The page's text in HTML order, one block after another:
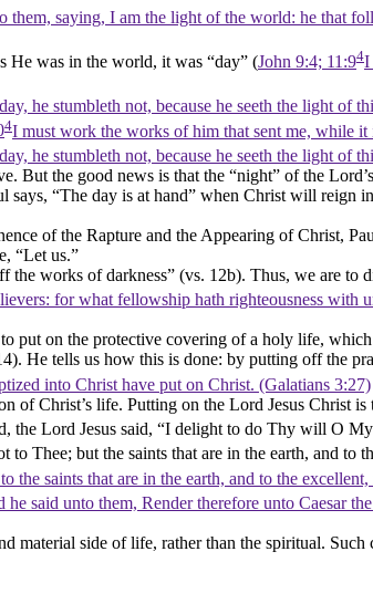
them, saying, I am the light of the world: he that
He was in the world, it was “day” (John 9:4; 11:94I
he stumbleth not, because he seeth the light of
4I must work the works of him that sent me, while
he stumbleth not, because he seeth the light of
But the good news is that the “night” of the
says, “The day is at hand” when Christ will reign
of the Rapture and the Appearing of Christ,
“Let us.”
the works of darkness” (vs. 12b). Thus, we are to
for what fellowship hath righteousness with
put on the protective covering of a holy life,
He tells us how this is done: by putting off the
into Christ have put on Christ. (Galatians 3:27)
Christ’s life. Putting on the Lord Jesus Christ
the Lord Jesus said, “I delight to do Thy will O
to Thee; but the saints that are in the earth, and
the saints that are in the earth, and to the
he said unto them, Render therefore unto Caesar
material side of life, rather than the spiritual.